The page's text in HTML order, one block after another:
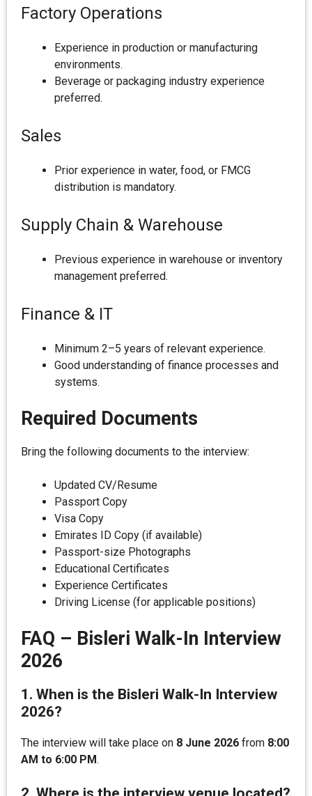
Factory Operations
Experience in production or manufacturing
environments.
Beverage or packaging industry experience
preferred.
Sales
Prior experience in water, food, or FMCG
distribution is mandatory.
Supply Chain & Warehouse
Previous experience in warehouse or inventory
management preferred.
Finance & IT
Minimum 2–5 years of relevant experience.
Good understanding of finance processes and
systems.
Required Documents
Bring the following documents to the interview:
Updated CV/Resume
Passport Copy
Visa Copy
Emirates ID Copy (if available)
Passport-size Photographs
Educational Certificates
Experience Certificates
Driving License (for applicable positions)
FAQ – Bisleri Walk-In Interview
2026
1. When is the Bisleri Walk-In Interview
2026?
The interview will take place on 8 June 2026 from 8:00
AM to 6:00 PM.